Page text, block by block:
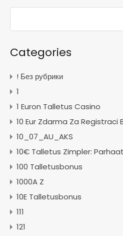
Categories
! Без рубрики
1
1 Euron Talletus Casino
10 Eur Zdarma Za Registraci
10_07_AU_AKS
10€ Talletus Zimpler:
100 Talletusbonus
1000A Z
10E Talletusbonus
111
121